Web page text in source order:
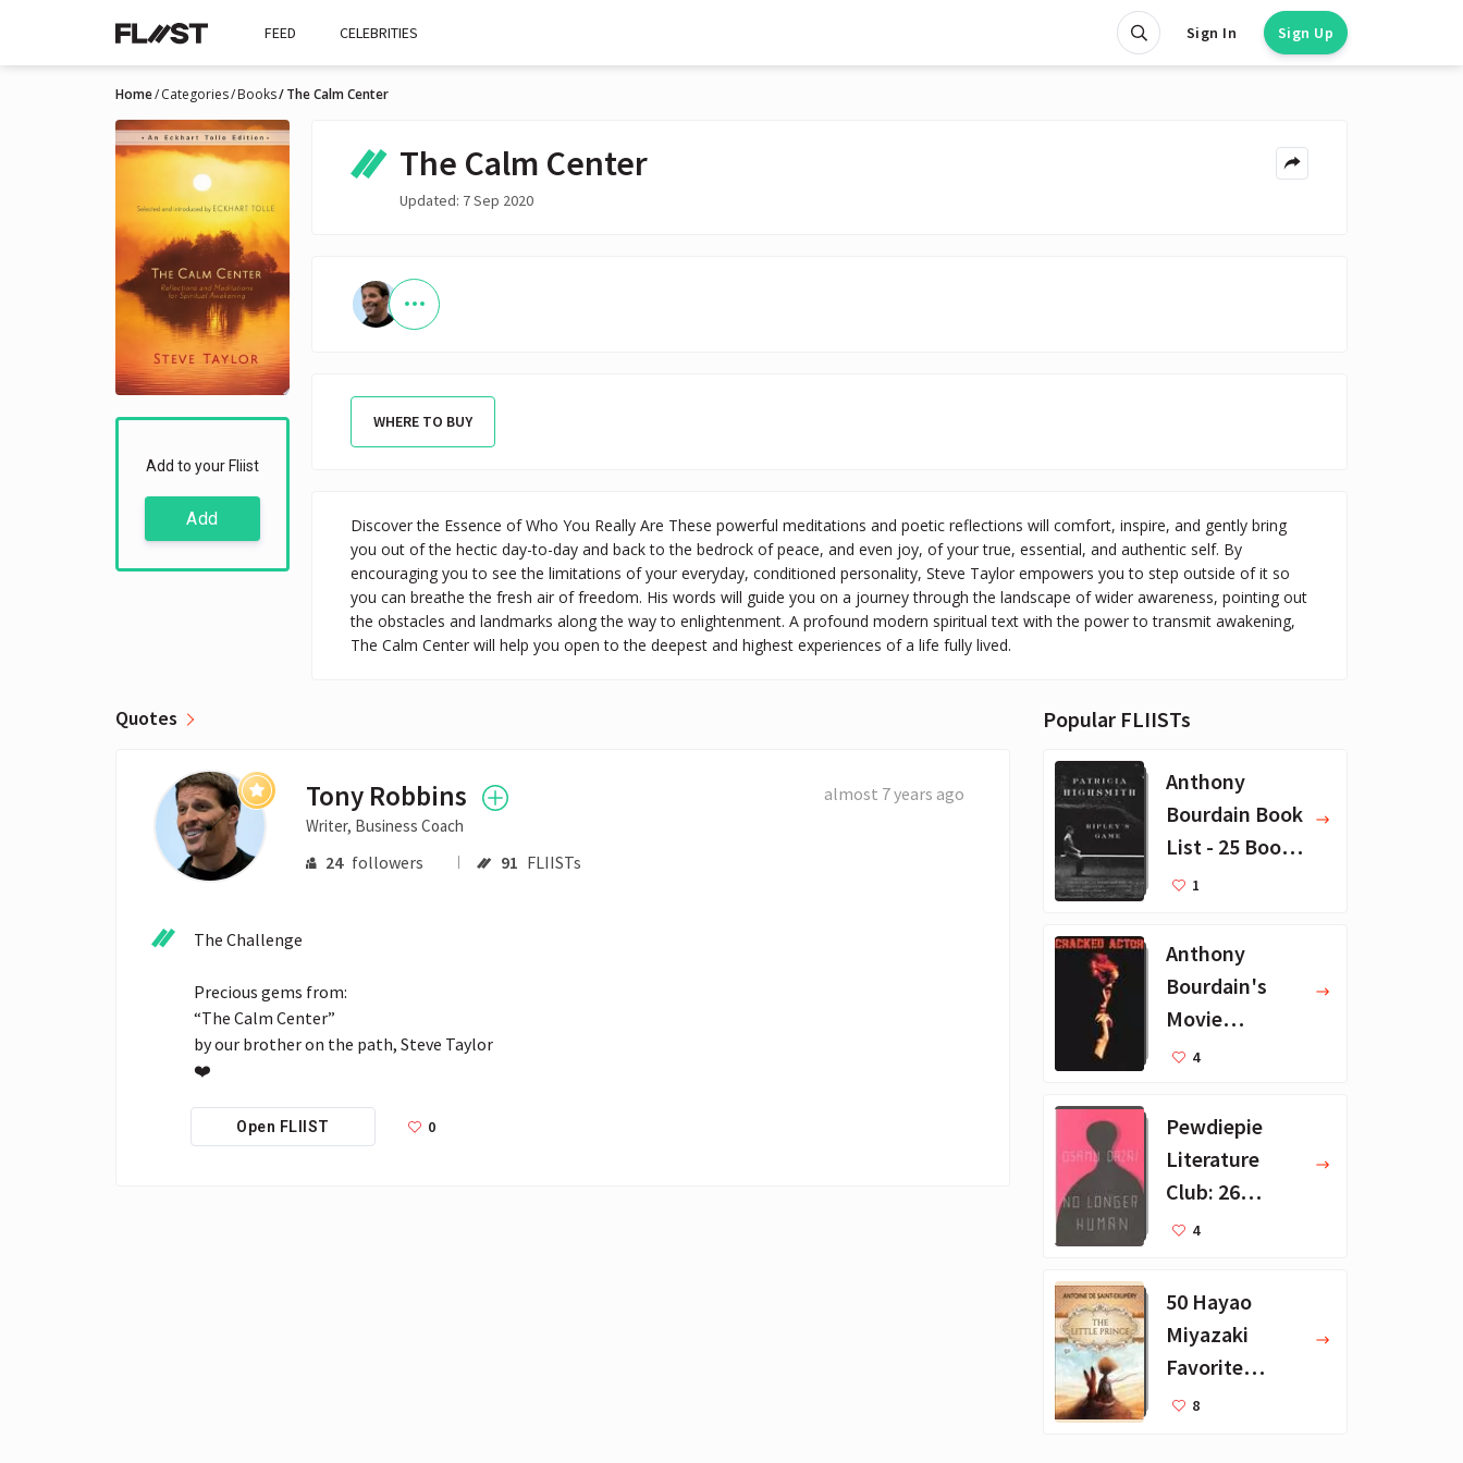
FEED CELEBRITIES Sign In Sign Up
Home Categories Books The Calm Center
Add to your Fliist
Add
The Calm Center
Updated: 7 Sep 2020
WHERE TO BUY
Discover the Essence of Who You Really Are These powerful meditations and poetic reflections will comfort, inspire, and gently bring
you out of the hectic day-to-day and back to the bedrock of peace, and even joy, of your true, essential, and authentic self. By
encouraging you to see the limitations of your everyday, conditioned personality, Steve Taylor empowers you to step outside of it so
you can breathe the fresh air of freedom. His words will guide you on a journey through the landscape of wider awareness, pointing out
the obstacles and landmarks along the way to enlightenment. A profound modern spiritual text with the power to transmit awakening,
The Calm Center will help you open to the deepest and highest experiences of a life fully lived.
Quotes
Tony Robbins
Writer, Business Coach
24 followers 91 FLIISTs
almost 7 years ago
The Challenge
Precious gems from:
“The Calm Center”
by our brother on the path, Steve Taylor
❤️
Open FLIIST 0
Popular FLIISTs
Anthony
Bourdain Book
List - 25 Book
Recommendat
1
Anthony
Bourdain's
Movie
Collection - 16
4
Pewdiepie
Literature
Club: 26
Favorite
4
50 Hayao
Miyazaki
Favorite
Books for Kids
8